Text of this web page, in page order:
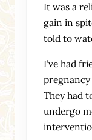
It was a
gain in
told to
I’ve had
pregnancy
They had
undergo